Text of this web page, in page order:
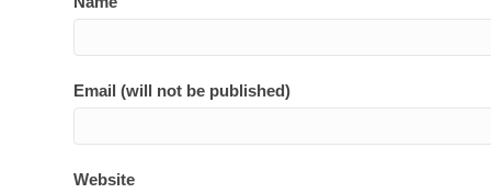
Email (will not be published)
Website